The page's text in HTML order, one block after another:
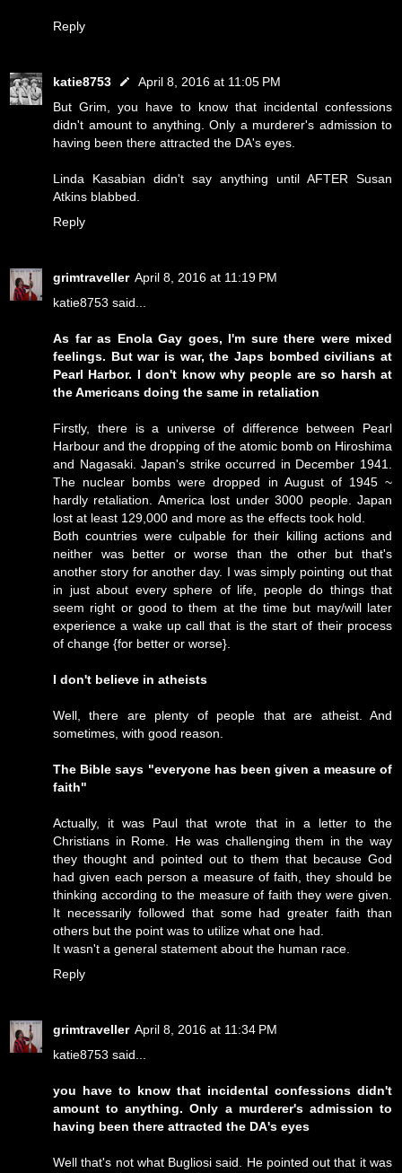
Reply
katie8753
April 8, 2016 at 11:05 PM
But Grim, you have to know that incidental confessions
didn't amount to anything. Only a murderer's admission to
having been there attracted the DA's eyes.
Linda Kasabian didn't say anything until AFTER Susan
Atkins blabbed.
Reply
grimtraveller April 8, 2016 at 11:19 PM
katie8753 said...
As far as Enola Gay goes, I'm sure there were mixed
feelings. But war is war, the Japs bombed civilians at
Pearl Harbor. I don't know why people are so harsh at
the Americans doing the same in retaliation
Firstly, there is a universe of difference between Pearl
Harbour and the dropping of the atomic bomb on Hiroshima
and Nagasaki. Japan's strike occurred in December 1941.
The nuclear bombs were dropped in August of 1945 ~
hardly retaliation. America lost under 3000 people. Japan
lost at least 129,000 and more as the effects took hold.
Both countries were culpable for their killing actions and
neither was better or worse than the other but that's
another story for another day. I was simply pointing out that
in just about every sphere of life, people do things that
seem right or good to them at the time but may/will later
experience a wake up call that is the start of their process
of change {for better or worse}.
I don't believe in atheists
Well, there are plenty of people that are atheist. And
sometimes, with good reason.
The Bible says "everyone has been given a measure of
faith"
Actually, it was Paul that wrote that in a letter to the
Christians in Rome. He was challenging them in the way
they thought and pointed out to them that because God
had given each person a measure of faith, they should be
thinking according to the measure of faith they were given.
It necessarily followed that some had greater faith than
others but the point was to utilize what one had.
It wasn't a general statement about the human race.
Reply
grimtraveller April 8, 2016 at 11:34 PM
katie8753 said...
you have to know that incidental confessions didn't
amount to anything. Only a murderer's admission to
having been there attracted the DA's eyes
Well that's not what Bugliosi said. He pointed out that it was